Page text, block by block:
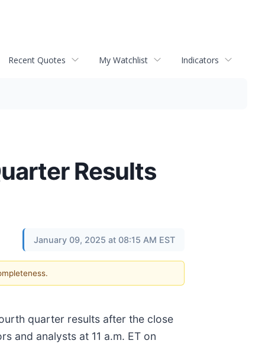
Recent Quotes My Watchlist Indicators
Results
January 09, 2025 at 08:15 AM EST
quarter results after the close
and analysts at 11 a.m. ET on